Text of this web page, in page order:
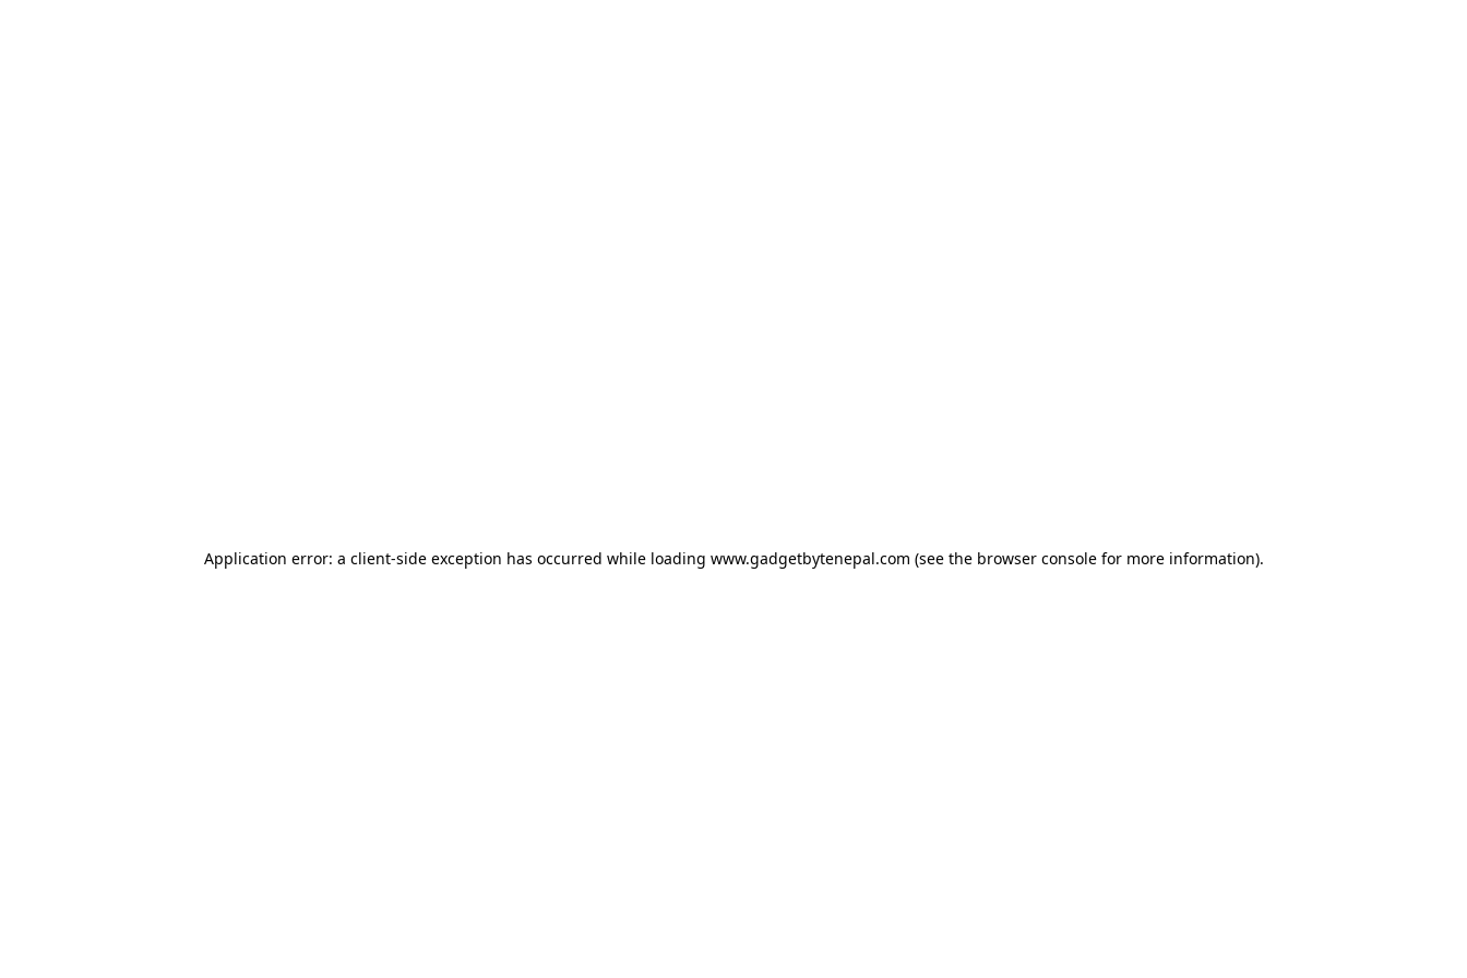
Application error: a client-side exception has occurred while loading www.gadgetbytenepal.com (see the browser consolefor more information).